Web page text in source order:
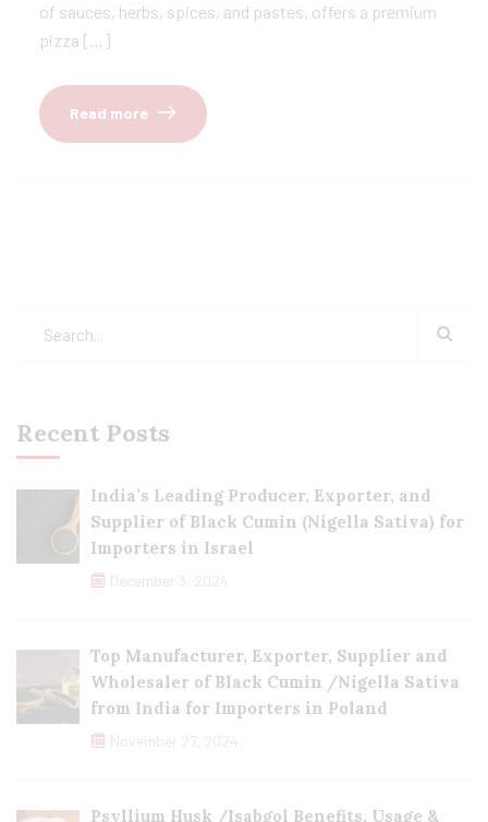
of sauces, herbs, spices, and pastes, offers a premium
pizza […]
Read more
Recent Posts
India’s Leading Producer, Exporter, and
Supplier of Black Cumin (Nigella Sativa) for
Importers in Israel
December 3, 2024
Top Manufacturer, Exporter, Supplier and
Wholesaler of Black Cumin /Nigella Sativa
from India for Importers in Poland
November 27, 2024
Psyllium Husk /Isabgol Benefits, Usage &